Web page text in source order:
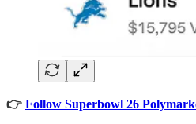
👉 Follow Superbowl 26